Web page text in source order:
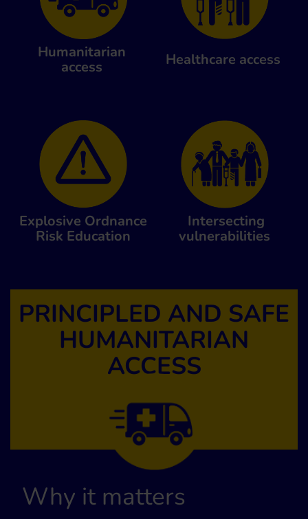
Humanitarian
access
Healthcare access
Explosive Ordnance
Risk Education
Intersecting
vulnerabilities
PRINCIPLED AND SAFE
HUMANITARIAN
ACCESS
Why it matters